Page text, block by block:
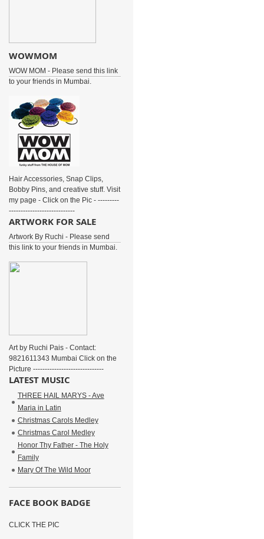
WOWMOM
WOW MOM - Please send this link
to your friends in Mumbai.
Hair Accessories, Snap Clips,
Bobby Pins, and creative stuff. Visit
my page - Click on the Pic - ---------
----------------------------
ARTWORK FOR SALE
Artwork By Ruchi - Please send
this link to your friends in Mumbai.
Art by Ruchi Pais - Contact:
9821611343 Mumbai Click on the
Picture ------------------------------
LATEST MUSIC
THREE HAIL MARYS - Ave
Maria in Latin
Christmas Carols Medley
Christmas Carol Medley
Honor Thy Father - The Holy
Family
Mary Of The Wild Moor
FACE BOOK BADGE
CLICK THE PIC